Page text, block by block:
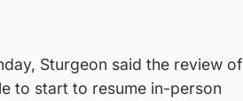
Sturgeon said the review of
to start to resume in-person